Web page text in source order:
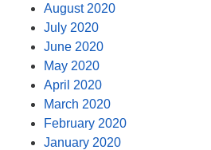
August 2020
July 2020
June 2020
May 2020
April 2020
March 2020
February 2020
January 2020